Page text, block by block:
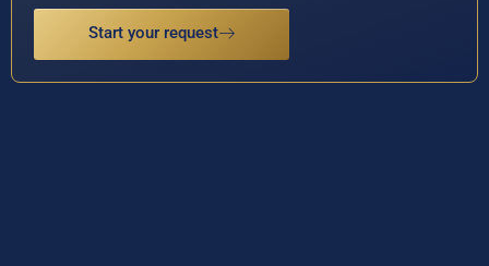
Start your request